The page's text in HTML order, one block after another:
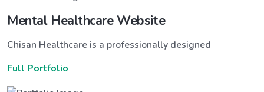
Mental Healthcare Website
Chisan Healthcare is a professionally designed
Full Portfolio